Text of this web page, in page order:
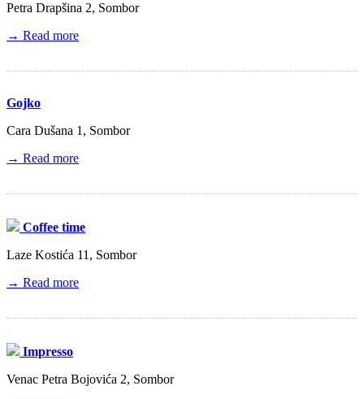
Petra Drapšina 2, Sombor
→ Read more
Gojko
Cara Dušana 1, Sombor
→ Read more
Coffee time
Laze Kostića 11, Sombor
→ Read more
Impresso
Venac Petra Bojovića 2, Sombor